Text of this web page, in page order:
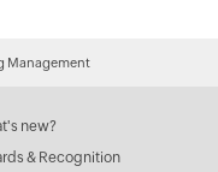
Management
new?
& Recognition